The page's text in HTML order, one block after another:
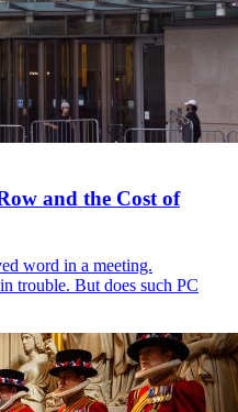
and the Cost of
word in a meeting.
trouble. But does such PC